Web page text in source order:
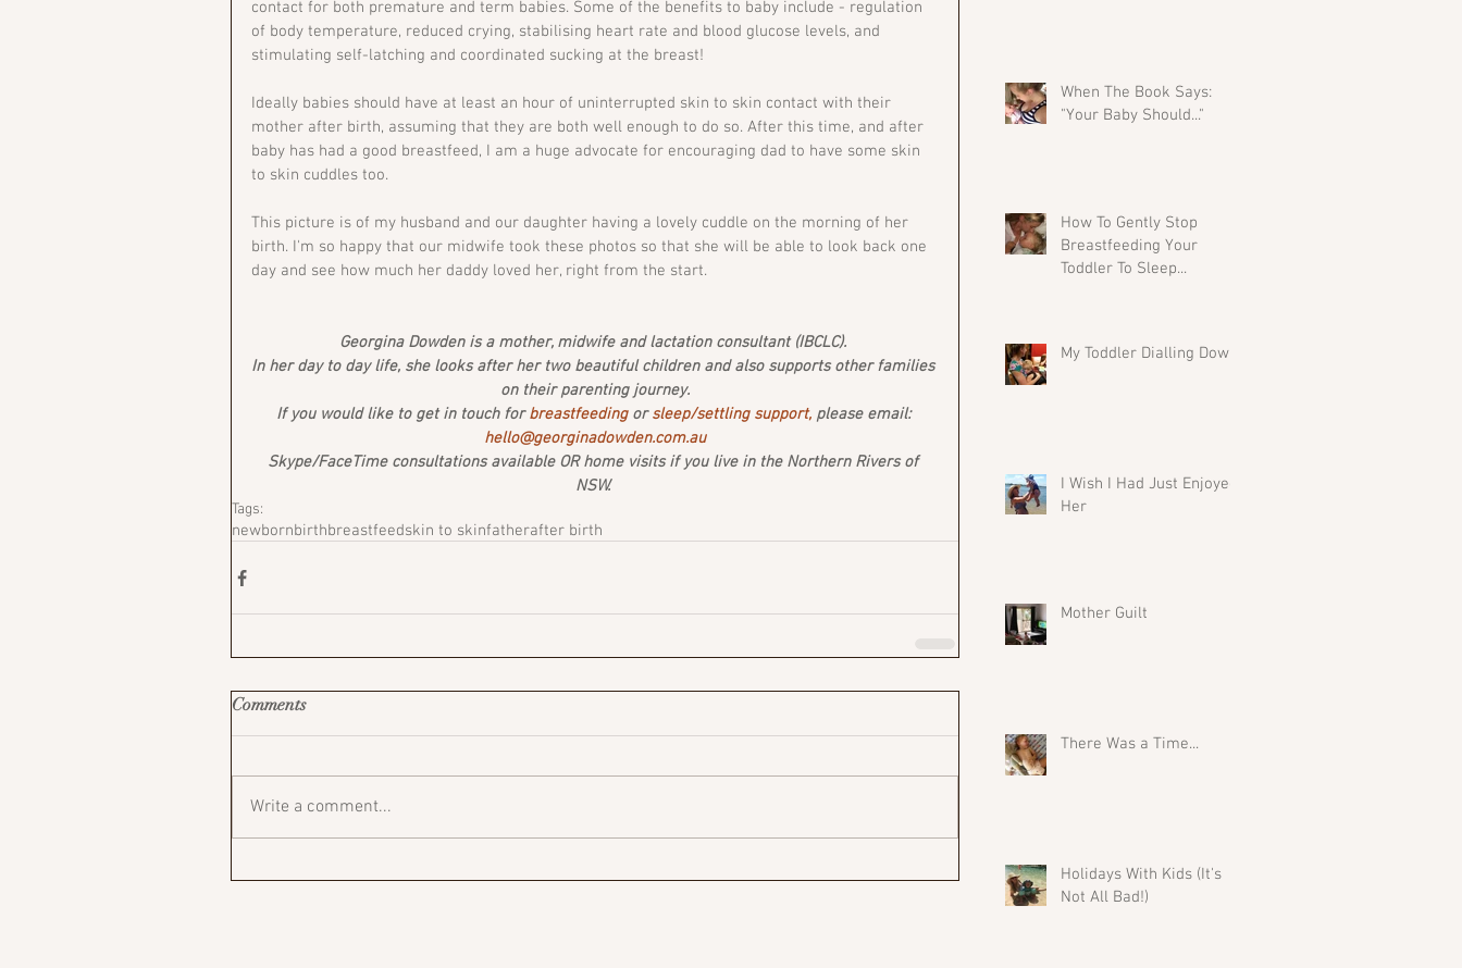
contact for both premature and term babies. Some of the benefits to baby include - regulation
of body temperature, reduced crying, stabilising heart rate and blood glucose levels, and
stimulating self-latching and coordinated sucking at the breast!
Ideally babies should have at least an hour of uninterrupted skin to skin contact with their
mother after birth, assuming that they are both well enough to do so. After this time, and after
baby has had a good breastfeed, I am a huge advocate for encouraging dad to have some skin
to skin cuddles too.
This picture is of my husband and our daughter having a lovely cuddle on the morning of her
birth. I'm so happy that our midwife took these photos so that she will be able to look back one
day and see how much her daddy loved her, right from the start.
Georgina Dowden is a mother, midwife and lactation consultant (IBCLC).
In her day to day life, she looks after her two beautiful children and also supports other families
on their parenting journey.
If you would like to get in touch for breastfeeding or sleep/settling support, please email:
hello@georginadowden.com.au
Skype/FaceTime consultations available OR home visits if you live in the Northern Rivers of
NSW.
Tags:
newbornbirthbreastfeedskin to skinfatherafter birth
Comments
Write a comment...
When The Book Says:
"Your Baby Should..."
How To Gently Stop
Breastfeeding Your
Toddler To Sleep...
My Toddler Dialling Down
I Wish I Had Just Enjoyed
Her
Mother Guilt
There Was a Time...
Holidays With Kids (It's
Not All Bad!)